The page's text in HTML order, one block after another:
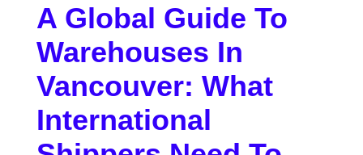
A Global Guide To
Warehouses In
Vancouver: What
International